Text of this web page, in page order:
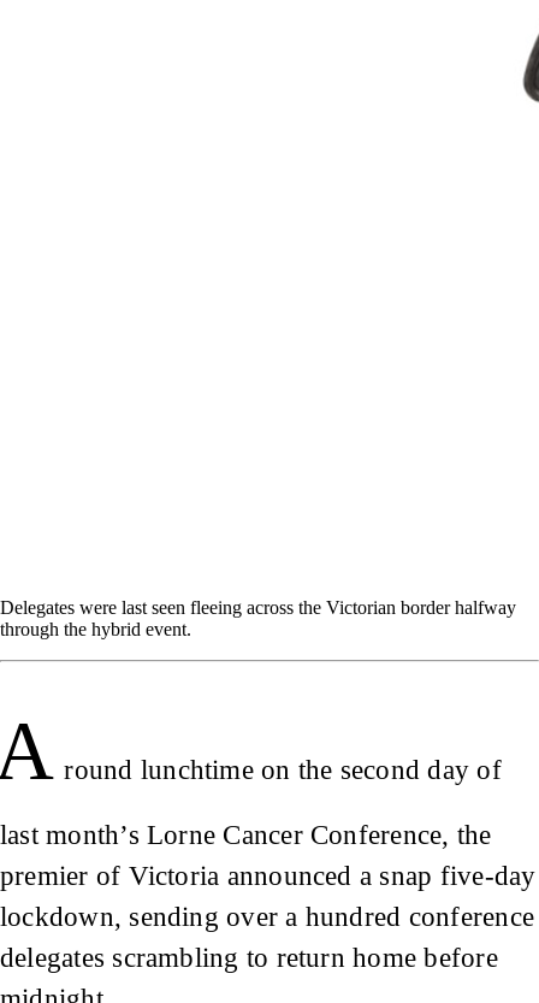
Delegates were last seen fleeing across the Victorian border halfway
through the hybrid event.
round lunchtime on the second day of
last month’s Lorne Cancer Conference, the
premier of Victoria announced a snap five-day
lockdown, sending over a hundred conference
delegates scrambling to return home before